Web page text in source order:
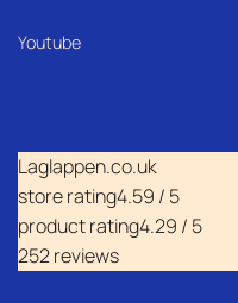
Youtube
Laglappen.co.uk
store rating4.59 / 5
product rating4.29 / 5
252 reviews